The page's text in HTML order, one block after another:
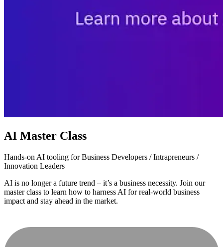
AI Master Class
Hands-on AI tooling for Business Developers / Intrapreneurs /
Innovation Leaders
AI is no longer a future trend – it’s a business necessity. Join our
master class to learn how to harness AI for real-world business
impact and stay ahead in the market.